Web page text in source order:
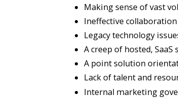
Making sense of vast
Ineffective
Legacy technology
A creep of hosted,
A point solution
Lack of talent and
Internal marketing